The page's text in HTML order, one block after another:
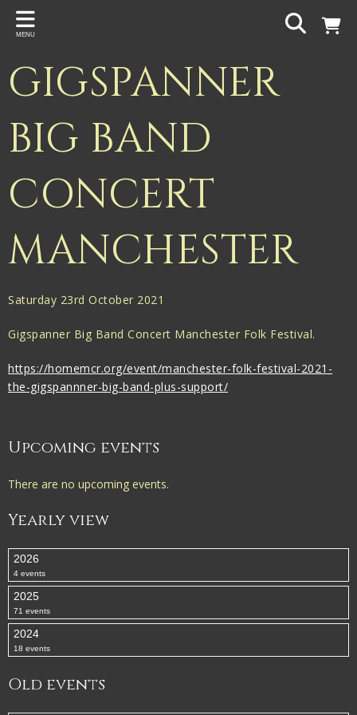
Back
Gigspanner
Knight and Spiers
Shakespeare Birthplace Trust
MENU
GIGSPANNER
BIG BAND
CONCERT
MANCHESTER
Saturday 23rd October 2021
Gigspanner Big Band Concert Manchester Folk Festival.
https://homemcr.org/event/manchester-folk-festival-2021-
the-gigspannner-big-band-plus-support/
Upcoming events
There are no upcoming events.
Yearly view
2026
4 events
2025
71 events
2024
18 events
Old events